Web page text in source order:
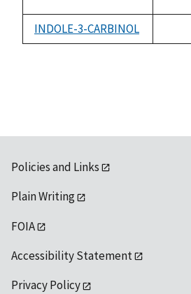
INDOLE-3-CARBINOL
Policies and Links
Plain Writing
FOIA
Accessibility Statement
Privacy Policy